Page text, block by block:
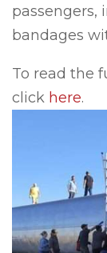
passengers,
bandages
To read the
click here.